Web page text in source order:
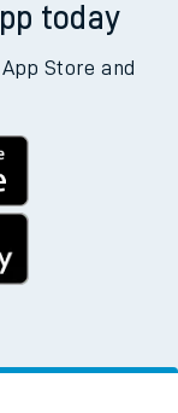
today
Store and